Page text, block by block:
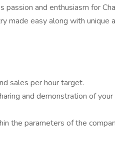
passion and enthusiasm for
made easy along with unique
sales per hour target.
and demonstration of
the parameters of the